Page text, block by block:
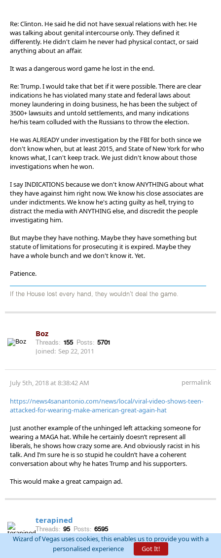
Re: Clinton. He said he did not have sexual relations with her. He
was talking about genital intercourse only. They defined it
differently. He didn't claim he never had physical contact, or said
anything about an affair.
It was a dangerous word game he lost in the end.
Re: Trump. I would take that bet if it were possible. There are clear
indications he has violated many state and federal laws about
money laundering in doing business, he has been the subject of
3500+ lawsuits and untold settlements, and many indications
he/his team colluded with the Russians to throw the election.
He was ALREADY under investigation by the FBI for both since we
don't know when, but at least 2015, and State of New York for who
knows what, I can't keep track. We just didn't know about those
investigations when he won.
I say INDICATIONS because we don't know ANYTHING about what
they have against him right now. We know his close associates are
under indictments. We know he's acting guilty as hell, trying to
distract the media with ANYTHING else, and discredit the people
investigating him.
But maybe they have nothing. Maybe they have something but
statute of limitations for prosecuting it is expired. Maybe they
have a whole bunch and we don't know it. Yet.
Patience.
If the House lost every hand, they wouldn't deal the game.
Boz
Threads: 155 Posts: 5701
Joined: Sep 22, 2011
July 5th, 2018 at 8:38:42 AM permalink
https://news4sanantonio.com/news/local/viral-video-shows-teen-
attacked-for-wearing-make-american-great-again-hat
Just another example of the unhinged left attacking someone for
wearing a MAGA hat. While he certainly doesn’t represent all
liberals, he shows how crazy some are. And obviously racist in his
talk. And I’m sure he is so stupid he couldn’t have a coherent
conversation about why he hates Trump and his supporters.
This would make a great campaign ad.
terapined
Threads: 95 Posts: 6595
Joined: Dec 1, 2012
Wizard of Vegas uses cookies, this enables us to provide you with a
personalised experience
Got It!